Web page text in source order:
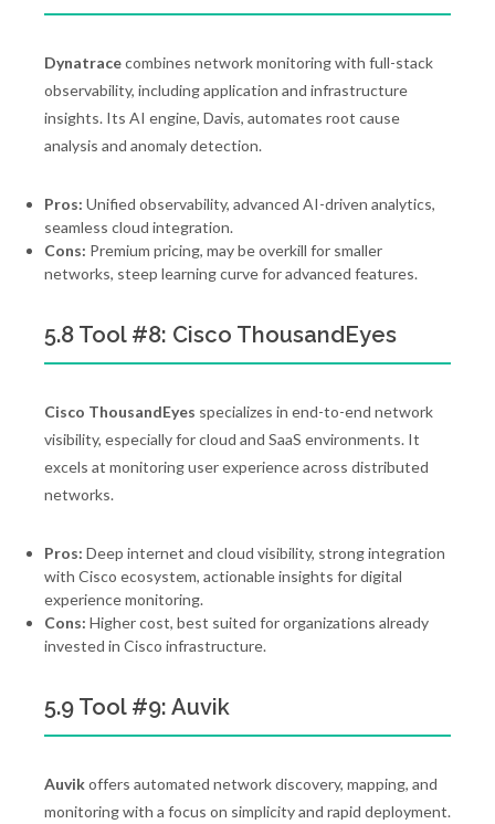
Dynatracecombines network monitoring with full-stack
observability, including application and infrastructure
insights. Its AI engine, Davis, automates root cause
analysis and anomaly detection.
Pros: Unified observability, advanced AI-driven analytics,
seamless cloud integration.
Cons: Premium pricing, may be overkill for smaller
networks, steep learning curve for advanced features.
5.8 Tool #8: Cisco ThousandEyes
Cisco ThousandEyes specializes in end-to-end network
visibility, especially for cloud and SaaS environments. It
excels at monitoring user experience across distributed
networks.
Pros: Deep internet and cloud visibility, strong integration
with Cisco ecosystem, actionable insights for digital
experience monitoring.
Cons: Higher cost, best suited for organizations already
invested in Cisco infrastructure.
5.9 Tool #9: Auvik
Auvikoffers automated network discovery, mapping, and
monitoring with a focus on simplicity and rapid deployment.